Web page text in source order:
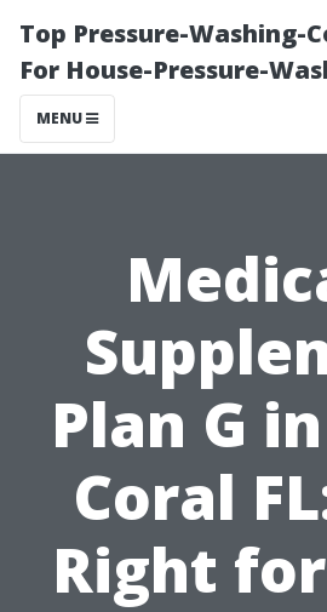
Top Pressure-Washing-
For House-Pressure-
MENU
Plan G
Coral
Right